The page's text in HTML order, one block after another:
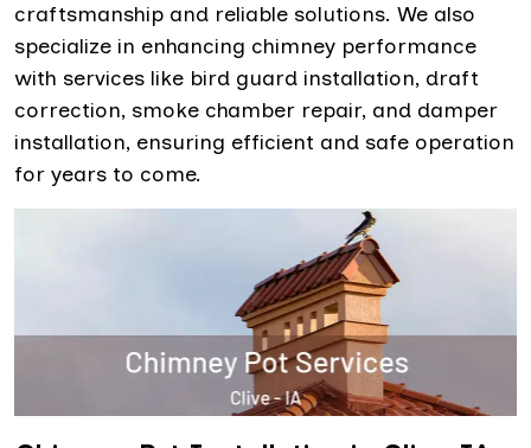
craftsmanship and reliable solutions. We also
specialize in enhancing chimney performance
with services like bird guard installation, draft
correction, smoke chamber repair, and damper
installation, ensuring efficient and safe operation
for years to come.